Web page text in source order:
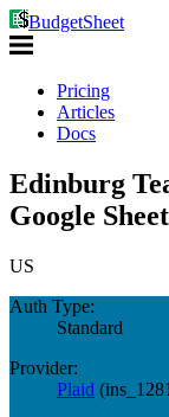
BudgetSheet
Pricing
Articles
Docs
Edinburg
Google
US
Auth Type:
Standard
Provider:
Plaid (